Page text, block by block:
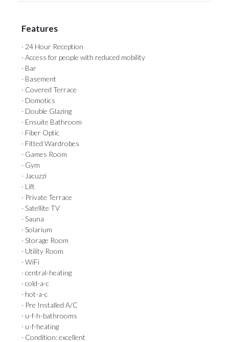
Features
· 24 Hour Reception
· Access for people with reduced mobility
· Bar
· Basement
· Covered Terrace
· Domotics
· Double Glazing
· Ensuite Bathroom
· Fiber Optic
· Fitted Wardrobes
· Games Room
· Gym
· Jacuzzi
· Lift
· Private Terrace
· Satellite TV
· Sauna
· Solarium
· Storage Room
· Utility Room
· WiFi
· central-heating
· cold-a-c
· hot-a-c
· Pre Installed A/C
· u-f-h-bathrooms
· u-f-heating
· Condition: excellent